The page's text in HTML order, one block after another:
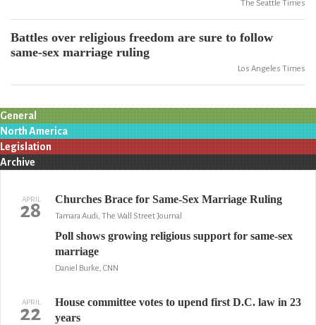
The Seattle Times
Battles over religious freedom are sure to follow
same-sex marriage ruling
Los Angeles Times
General
North America
Legislation
Archive
APRIL
28 Churches Brace for Same-Sex Marriage Ruling
Tamara Audi, The Wall Street Journal
Poll shows growing religious support for same-sex
marriage
Daniel Burke, CNN
APRIL
22
House committee votes to upend first D.C. law in 23
years